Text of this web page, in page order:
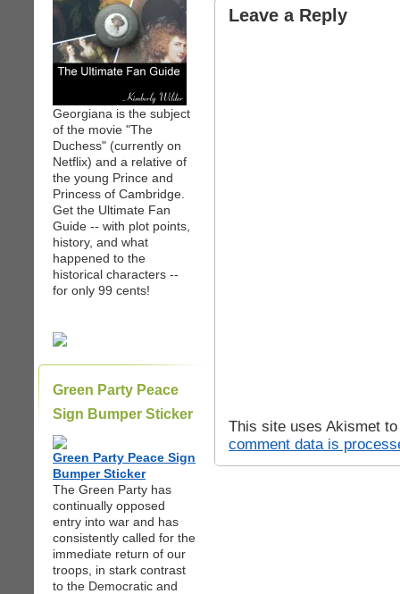
Georgiana is the subject
of the movie "The
Duchess" (currently on
Netflix) and a relative of
the young Prince and
Princess of Cambridge.
Get the Ultimate Fan
Guide -- with plot points,
history, and what
happened to the
historical characters --
for only 99 cents!
Green Party Peace
Sign Bumper Sticker
Green Party Peace Sign
Bumper Sticker
The Green Party has
continually opposed
entry into war and has
consistently called for the
immediate return of our
troops, in stark contrast
to the Democratic and
Leave a Reply
This site uses Akismet
comment data is